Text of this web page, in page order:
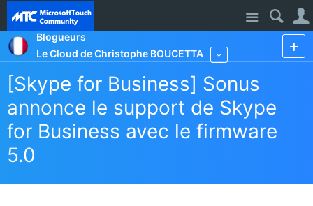
Site
Blogueurs
Le Cloud de Christophe BOUCETTA
[Skype for Business] Sonus
annonce le support de Skype
for Business avec le firmware
5.0